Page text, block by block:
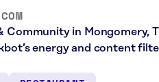
Community in Mongomery,
energy and content